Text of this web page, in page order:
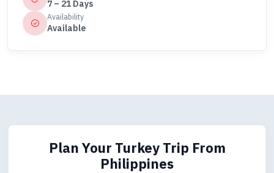
7 – 21 Days
Availability
Available
Plan Your Turkey Trip From
Philippines